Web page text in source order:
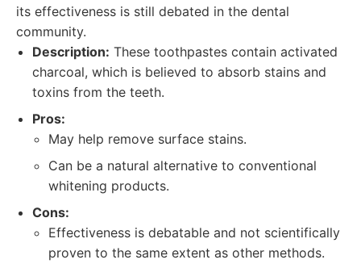
its effectiveness is still debated in the dental
community.
Description: These toothpastes contain activated
charcoal, which is believed to absorb stains and
toxins from the teeth.
Pros:
May help remove surface stains.
Can be a natural alternative to conventional
whitening products.
Cons:
Effectiveness is debatable and not scientifically
proven to the same extent as other methods.